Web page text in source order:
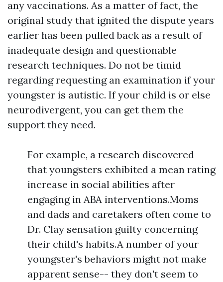
any vaccinations. As a matter of fact, the
original study that ignited the dispute years
earlier has been pulled back as a result of
inadequate design and questionable
research techniques. Do not be timid
regarding requesting an examination if your
youngster is autistic. If your child is or else
neurodivergent, you can get them the
support they need.
For example, a research discovered
that youngsters exhibited a mean rating
increase in social abilities after
engaging in ABA interventions.Moms
and dads and caretakers often come to
Dr. Clay sensation guilty concerning
their child's habits.A number of your
youngster's behaviors might not make
apparent sense-- they don't seem to